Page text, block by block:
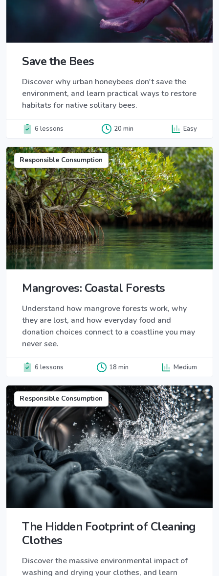
Save the Bees
Discover why urban honeybees don't save the
environment, and learn practical ways to restore
habitats for native solitary bees.
6 lessons 20 min Easy
Responsible Consumption
Mangroves: Coastal Forests
Understand how mangrove forests work, why
they are lost, and how everyday food and
donation choices connect to a coastline you may
never see.
6 lessons 18 min Medium
Responsible Consumption
The Hidden Footprint of Cleaning
Clothes
Discover the massive environmental impact of
washing and drying your clothes, and learn